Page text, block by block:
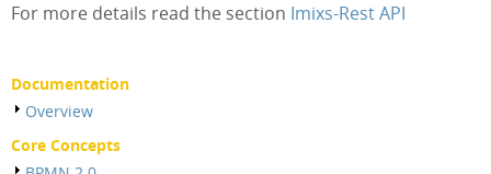
For more details read the section Imixs-Rest API
Documentation
Overview
Core Concepts